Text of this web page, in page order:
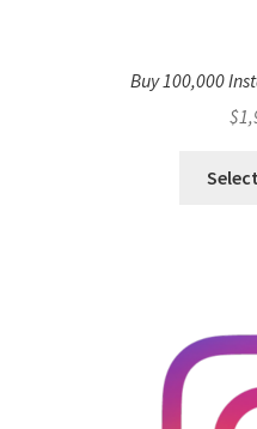
Buy 100,000
$